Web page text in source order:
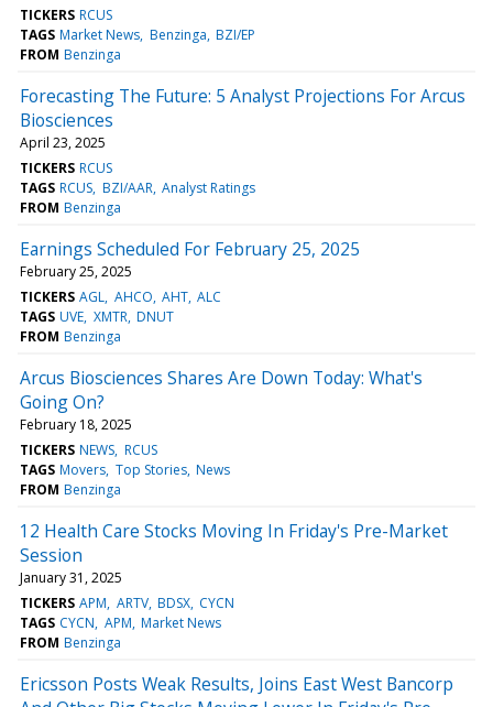
TICKERS RCUS
TAGS Market News Benzinga BZI/EP
FROM Benzinga
Forecasting The Future: 5 Analyst Projections For Arcus
Biosciences
April 23, 2025
TICKERS RCUS
TAGS RCUS BZI/AAR Analyst Ratings
FROM Benzinga
Earnings Scheduled For February 25, 2025
February 25, 2025
TICKERS AGL AHCO AHT ALC
TAGS UVE XMTR DNUT
FROM Benzinga
Arcus Biosciences Shares Are Down Today: What's
Going On?
February 18, 2025
TICKERS NEWS RCUS
TAGS Movers Top Stories News
FROM Benzinga
12 Health Care Stocks Moving In Friday's Pre-Market
Session
January 31, 2025
TICKERS APM ARTV BDSX CYCN
TAGS CYCN APM Market News
FROM Benzinga
Ericsson Posts Weak Results, Joins East West Bancorp